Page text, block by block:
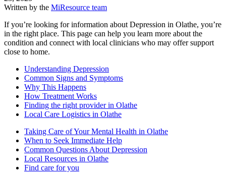
Written by the MiResource team
If you’re looking for information about Depression in Olathe, you’re
in the right place. This page can help you learn more about the
condition and connect with local clinicians who may offer support
close to home.
Understanding Depression
Common Signs and Symptoms
Why This Happens
How Treatment Works
Finding the right provider in Olathe
Local Care Logistics in Olathe
Taking Care of Your Mental Health in Olathe
When to Seek Immediate Help
Common Questions About Depression
Local Resources in Olathe
Find care for you